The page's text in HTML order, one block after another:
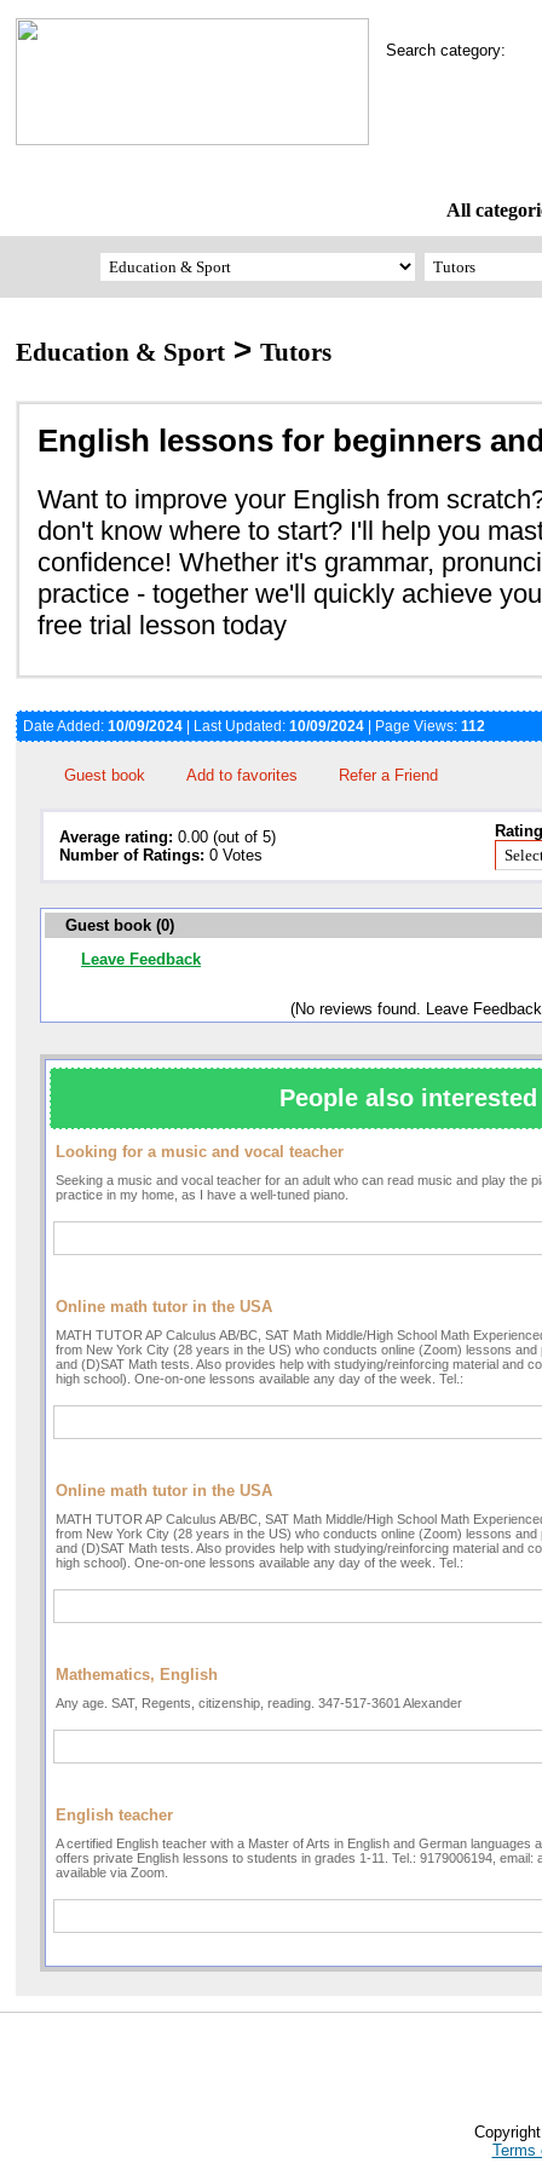
Search category:
All
Education & Sport > Tutors
English lessons for beginners
Want to improve your English from
don't know where to start? I'll help you
confidence! Whether it's grammar,
practice - together we'll quickly achieve
free trial lesson today
Date Added: 10/09/2024 | Last Updated: 10/09/2024 | Page Views: 112
Guest book Add to favorites Refer a Friend
Average rating: 0.00 (out of 5)
Number of Ratings: 0 Votes
Guest book (0)
Leave Feedback
(No reviews found. Leave
People also
Looking for a music and vocal teacher
Seeking a music and vocal teacher for an adult who can read music and play the
practice in my home, as I have a well-tuned piano.
Online math tutor in the USA
MATH TUTOR AP Calculus AB/BC, SAT Math Middle/High School Math
from New York City (28 years in the US) who conducts online (Zoom) lessons and
and (D)SAT Math tests. Also provides help with studying/reinforcing material and
high school). One-on-one lessons available any day of the week. Tel.:
Online math tutor in the USA
MATH TUTOR AP Calculus AB/BC, SAT Math Middle/High School Math
from New York City (28 years in the US) who conducts online (Zoom) lessons and
and (D)SAT Math tests. Also provides help with studying/reinforcing material and
high school). One-on-one lessons available any day of the week. Tel.:
Mathematics, English
Any age. SAT, Regents, citizenship, reading. 347-517-3601 Alexander
English teacher
A certified English teacher with a Master of Arts in English and German languages
offers private English lessons to students in grades 1-11. Tel.: 9179006194, email:
available via Zoom.
Terms